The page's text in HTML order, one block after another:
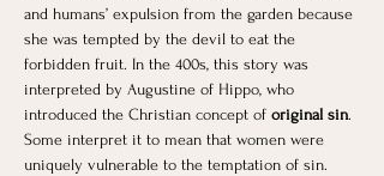
and humans’ expulsion from the garden because
she was tempted by the devil to eat the
forbidden fruit. In the 400s, this story was
interpreted by Augustine of Hippo, who
introduced the Christian concept of original sin.
Some interpret it to mean that women were
uniquely vulnerable to the temptation of sin.